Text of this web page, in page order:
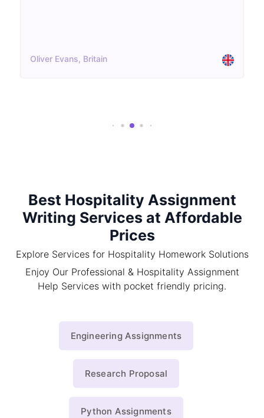
Oliver Evans, Britain
Best Hospitality Assignment
Writing Services at Affordable
Prices
Explore Services for Hospitality Homework Solutions
Enjoy Our Professional & Hospitality Assignment
Help Services with pocket friendly pricing.
Engineering Assignments
Research Proposal
Python Assignments